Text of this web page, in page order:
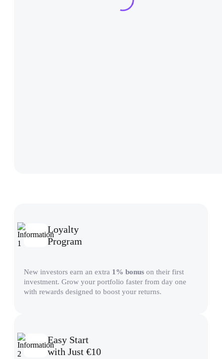
Loyalty
Program
New investors earn an extra 1% bonus on their first
investment. Grow your portfolio faster from day one
with rewards designed to boost your returns.
Easy Start
with Just €10